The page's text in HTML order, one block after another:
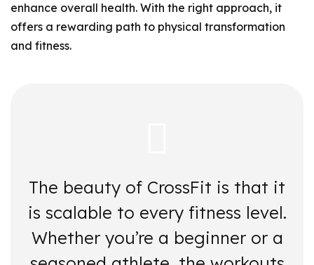
enhance overall health. With the right approach, it
offers a rewarding path to physical transformation
and fitness.
The beauty of CrossFit is that it
is scalable to every fitness level.
Whether you’re a beginner or a